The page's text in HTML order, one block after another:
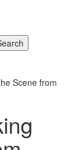
Scene from